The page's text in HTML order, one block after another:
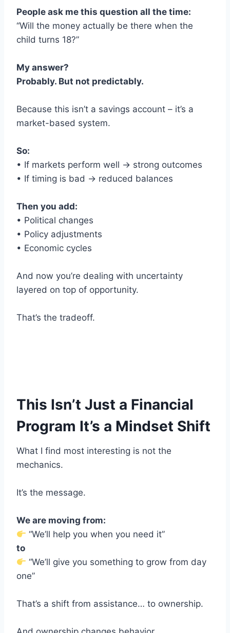
People ask me this question all the time:
“Will the money actually be there when the
child turns 18?”
My answer?
Probably. But not predictably.
Because this isn’t a savings account – it’s a
market-based system.
So:
• If markets perform well → strong outcomes
• If timing is bad → reduced balances
Then you add:
• Political changes
• Policy adjustments
• Economic cycles
And now you’re dealing with uncertainty
layered on top of opportunity.
That’s the tradeoff.
This Isn’t Just a Financial
Program It’s a Mindset Shift
What I find most interesting is not the
mechanics.
It’s the message.
We are moving from:
“We’ll help you when you need it”
to
“We’ll give you something to grow from day
one”
That’s a shift from assistance… to ownership.